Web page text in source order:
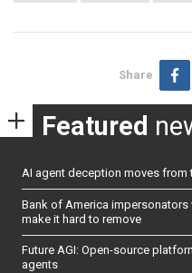
Share
Featured
AI agent deception moves from
Bank of America impersonators
make it hard to remove
Future AGI: Open-source
agents